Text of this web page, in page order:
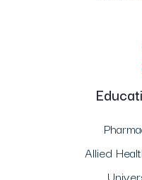
Allied